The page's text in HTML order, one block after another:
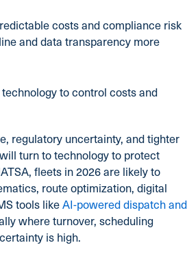
costs and compliance risk
and data transparency more
to control costs and
regulatory uncertainty, and tighter
turn to technology to protect
fleets in 2026 are likely to
route optimization, digital
tools likeAI-powered dispatch and
where turnover, scheduling
is high.